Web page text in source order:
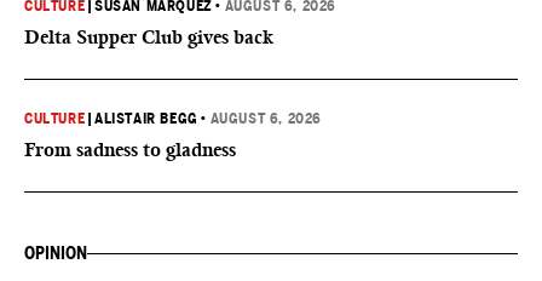
CULTURE |SUSAN MARQUEZ • AUGUST 6, 2026
Delta Supper Club gives back
CULTURE |ALISTAIR BEGG • AUGUST 6, 2026
From sadness to gladness
OPINION